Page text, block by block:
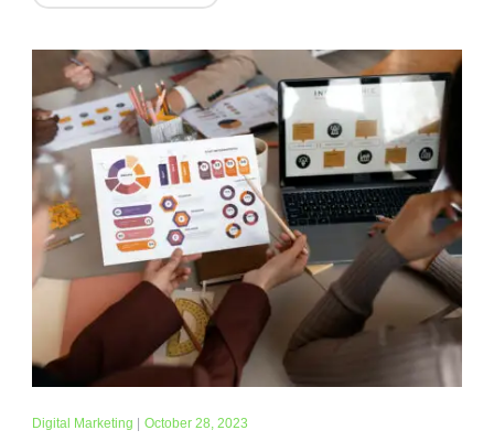
Digital Marketing October 28, 2023